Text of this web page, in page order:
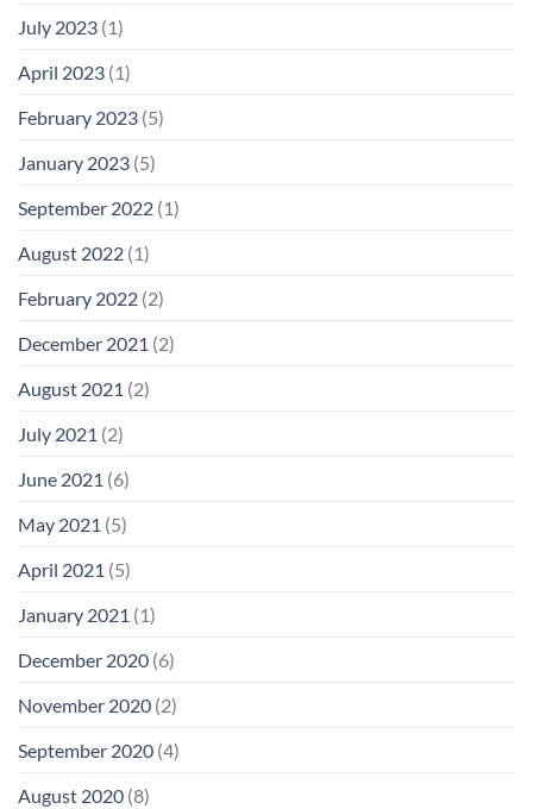
July 2023 (1)
April 2023 (1)
February 2023 (5)
January 2023 (5)
September 2022 (1)
August 2022 (1)
February 2022 (2)
December 2021 (2)
August 2021 (2)
July 2021 (2)
June 2021 (6)
May 2021 (5)
April 2021 (5)
January 2021 (1)
December 2020 (6)
November 2020 (2)
September 2020 (4)
August 2020 (8)